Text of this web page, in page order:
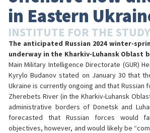
in Eastern
INSTITUTE FOR THE
The anticipated Russian 2024 winter-
underway in the Kharkiv-Luhansk Oblast
Main Military Intelligence Directorate (GUR)
Kyrylo Budanov stated on January 30 that
Ukraine is currently ongoing and that Russian
Zherebets River (in the Kharkiv-Luhansk
administrative borders of Donetsk and
forecasted that Russian forces would
objectives, however, and would likely be